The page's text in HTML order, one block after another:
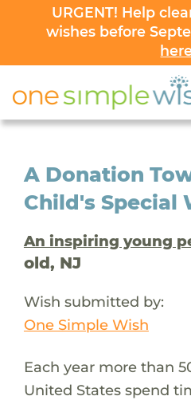
URGENT! Help
wishes before
A Donation
Child's Special
An inspiring young
old, NJ
Wish submitted by:
One Simple Wish
Each year more than
United States spend